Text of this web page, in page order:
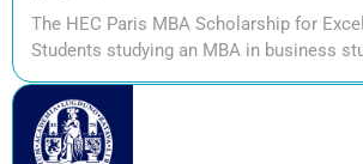
The HEC Paris MBA Scholarship for
Students studying an MBA in business